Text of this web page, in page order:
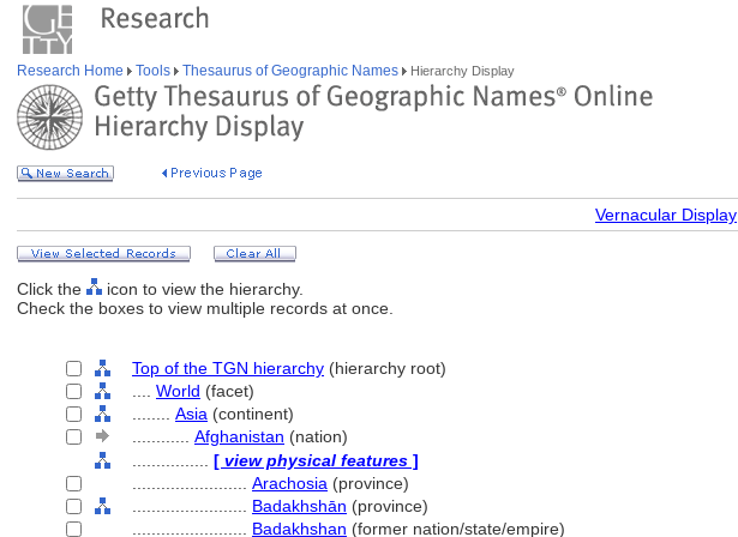
Research Home Tools Thesaurus of Geographic Names Hierarchy Display
Vernacular Display
Click the
icon to view the hierarchy.
Check the boxes to view multiple records at once.
Top of the TGN hierarchy (hierarchy root)
World (facet)
Asia (continent)
Afghanistan (nation)
[ view physical features ]
Arachosia (province)
Badakhshān (province)
Badakhshan (former nation/state/empire)